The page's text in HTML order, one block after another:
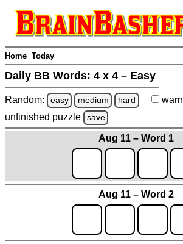
Home Today
Daily BB Words: 4 x 4 – Easy
Random: easy medium hard warn
unfinished puzzle save
Aug 11 – Word 1
Aug 11 – Word 2